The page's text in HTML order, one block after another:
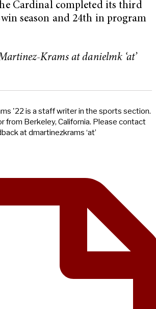
Cardinal completed its third
season and 24th in program
Krams at danielmk ‘at’
'22 is a staff writer in the sports section.
from Berkeley, California. Please contact
at dmartinezkrams ‘at’